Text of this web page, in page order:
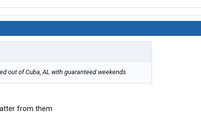
out of Cuba, AL with guaranteed weekends.
from them